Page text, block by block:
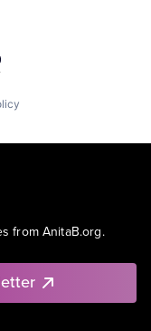
from AnitaB.org.